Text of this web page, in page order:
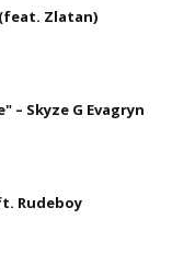
(feat. Zlatan)
– Skyze G Evagryn
Rudeboy